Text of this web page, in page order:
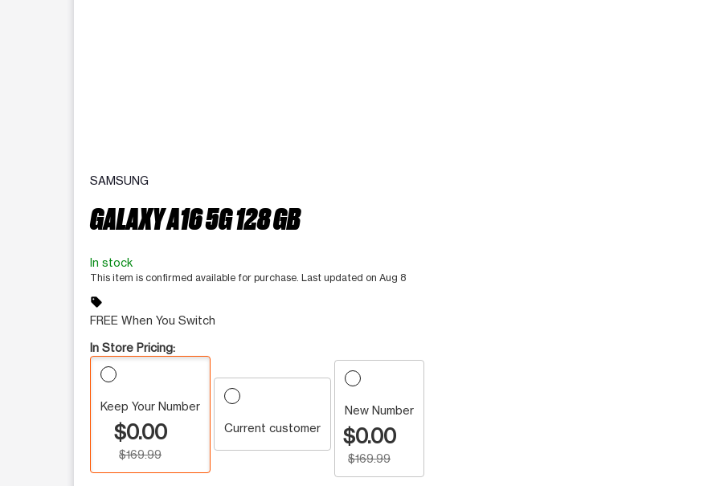
SAMSUNG
GALAXY A16 5G 128 GB
In stock
This item is confirmed available for purchase. Last updated on Aug 8
sell
FREE When You Switch
In Store Pricing:
Keep Your Number
$0.00
$169.99
Current customer
New Number
$0.00
$169.99